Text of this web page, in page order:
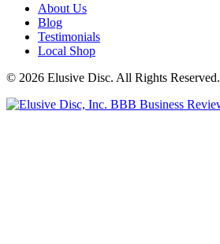
About Us
Blog
Testimonials
Local Shop
© 2026 Elusive Disc. All Rights Reserved.